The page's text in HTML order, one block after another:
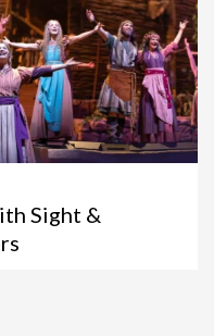
Sight &